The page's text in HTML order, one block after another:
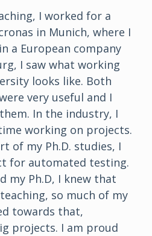
I worked for a
in Munich, where I
a European company
I saw what working
looks like. Both
very useful and I
In the industry, I
working on projects.
of my Ph.D. studies, I
for automated testing.
my Ph.D, I knew that
so much of my
towards that,
projects. I am proud